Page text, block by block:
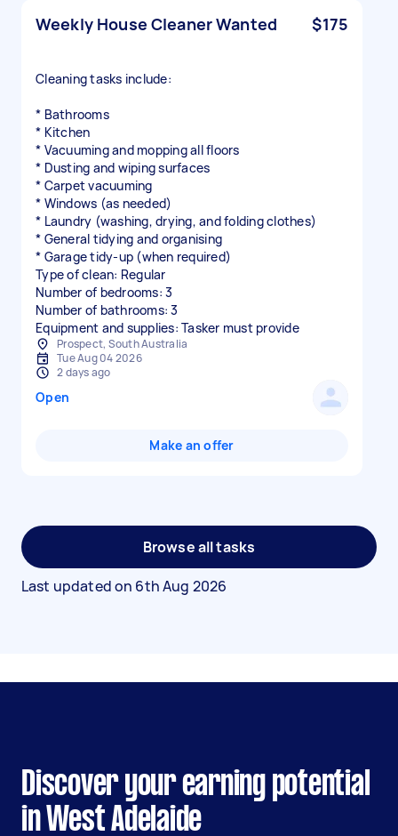
Weekly House Cleaner Wanted $175
Cleaning tasks include:
* Bathrooms
* Kitchen
* Vacuuming and mopping all floors
* Dusting and wiping surfaces
* Carpet vacuuming
* Windows (as needed)
* Laundry (washing, drying, and folding clothes)
* General tidying and organising
* Garage tidy-up (when required)
Type of clean: Regular
Number of bedrooms: 3
Number of bathrooms: 3
Equipment and supplies: Tasker must provide
Prospect, South Australia
Tue Aug 04 2026
2 days ago
Open
Make an offer
Browse all tasks
Last updated on 6th Aug 2026
Discover your earning potential
in West Adelaide